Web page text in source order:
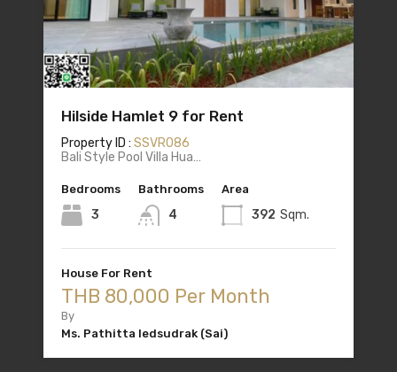
Hilside Hamlet 9 for Rent
Property ID : SSVR086
Bali Style Pool Villa Hua…
Bedrooms
3
Bathrooms
4
Area
392 Sqm.
House For Rent
THB 80,000 Per Month
By
Ms. Pathitta Iedsudrak (Sai)